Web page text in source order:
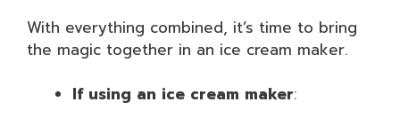
With everything combined, it’s time to bring
the magic together in an ice cream maker.
If using an ice cream maker: